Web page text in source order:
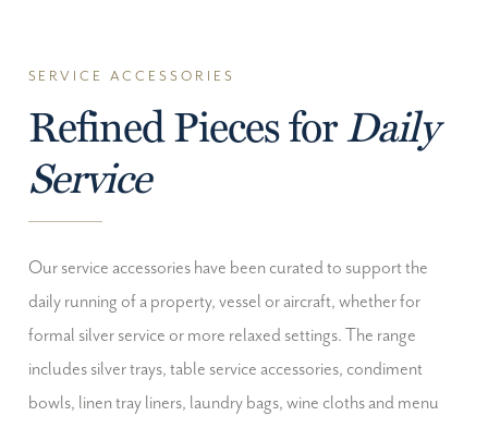
SERVICE ACCESSORIES
Refined Pieces forDaily
Service
Our service accessories have been curated to support the
daily running of a property, vessel or aircraft, whether for
formal silver service or more relaxed settings. The range
includes silver trays, table service accessories, condiment
bowls, linen tray liners, laundry bags, wine cloths and menu